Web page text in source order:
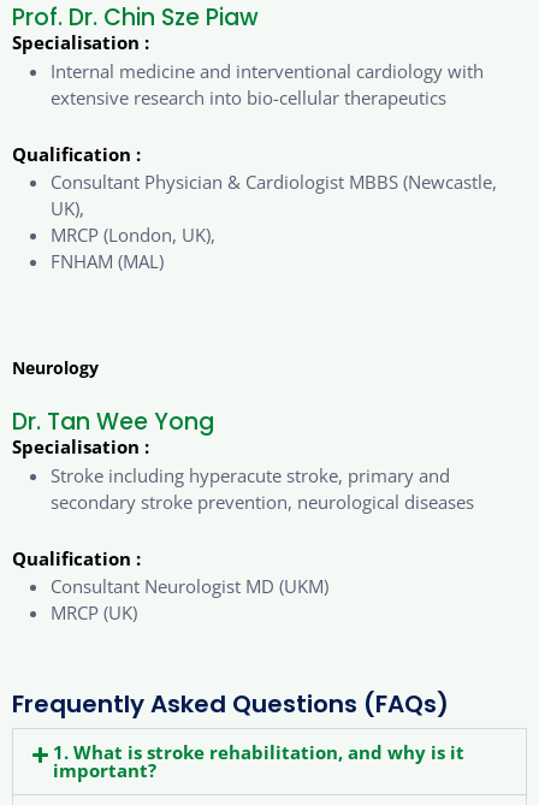
Prof. Dr. Chin Sze Piaw
Specialisation :
Internal medicine and interventional cardiology with
extensive research into bio-cellular therapeutics
Qualification :
Consultant Physician & Cardiologist MBBS (Newcastle,
UK),
MRCP (London, UK),
FNHAM (MAL)
Neurology
Dr. Tan Wee Yong
Specialisation :
Stroke including hyperacute stroke, primary and
secondary stroke prevention, neurological diseases
Qualification :
Consultant Neurologist MD (UKM)
MRCP (UK)
Frequently Asked Questions (FAQs)
1. What is stroke rehabilitation, and why is it
important?